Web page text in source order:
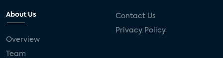
About Us
Overview
Team
Contact Us
Privacy Policy